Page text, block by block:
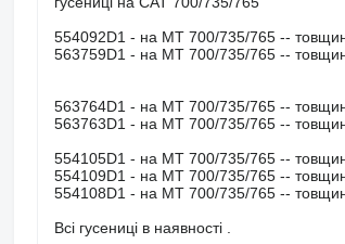
554092D1 - на МТ 700/735/765 --
563759D1 - на МТ 700/735/765 --
563764D1 - на МТ 700/735/765 --
563763D1 - на МТ 700/735/765 --
554105D1 - на МТ 700/735/765 --
554109D1 - на МТ 700/735/765 --
554108D1 - на МТ 700/735/765 --
Всі гусениці в наявності .